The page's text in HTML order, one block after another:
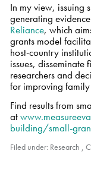
In my view, issuing
generating
Reliance, which
grants model
host-country
issues,
researchers and
for improving
Find results from
at
building/small-
Filed under: Research